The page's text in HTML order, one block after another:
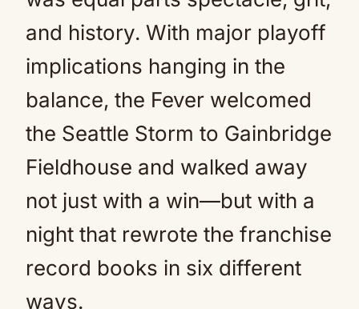
and history. With major playoff
implications hanging in the
balance, the Fever welcomed
the Seattle Storm to Gainbridge
Fieldhouse and walked away
not just with a win—but with a
night that rewrote the franchise
record books in six different
ways.